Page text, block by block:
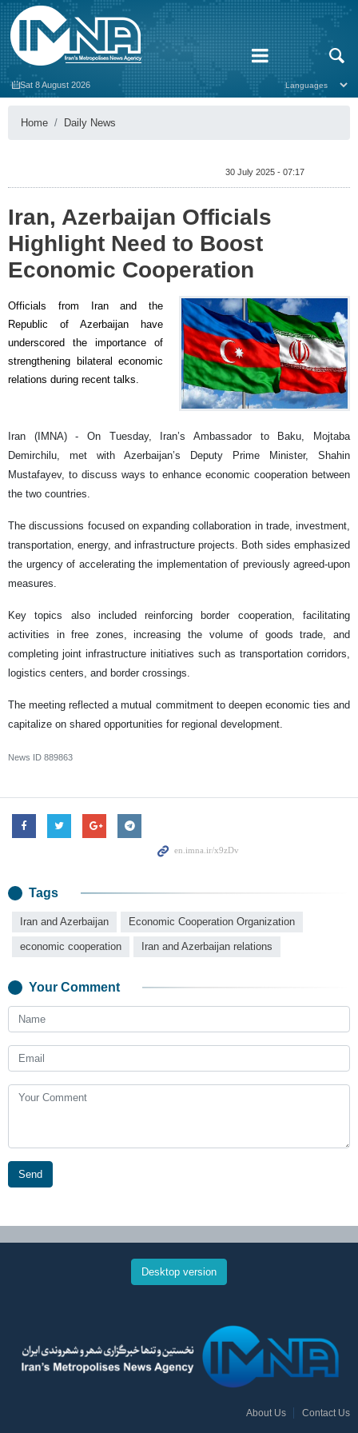
Sat 8 August 2026
Home Daily News
30 July 2025 - 07:17
Iran, Azerbaijan Officials
Highlight Need to Boost
Economic Cooperation
Officials from Iran and the
Republic of Azerbaijan have
underscored the importance of
strengthening bilateral economic
relations during recent talks.
Iran (IMNA) - On Tuesday, Iran’s Ambassador to Baku, Mojtaba
Demirchilu, met with Azerbaijan’s Deputy Prime Minister, Shahin
Mustafayev, to discuss ways to enhance economic cooperation between
the two countries.
The discussions focused on expanding collaboration in trade, investment,
transportation, energy, and infrastructure projects. Both sides emphasized
the urgency of accelerating the implementation of previously agreed-upon
measures.
Key topics also included reinforcing border cooperation, facilitating
activities in free zones, increasing the volume of goods trade, and
completing joint infrastructure initiatives such as transportation corridors,
logistics centers, and border crossings.
The meeting reflected a mutual commitment to deepen economic ties and
capitalize on shared opportunities for regional development.
News ID 889863
Tags
Iran and Azerbaijan Economic Cooperation Organization
economic cooperation Iran and Azerbaijan relations
Your Comment
Send
Desktop version
About Us Contact Us